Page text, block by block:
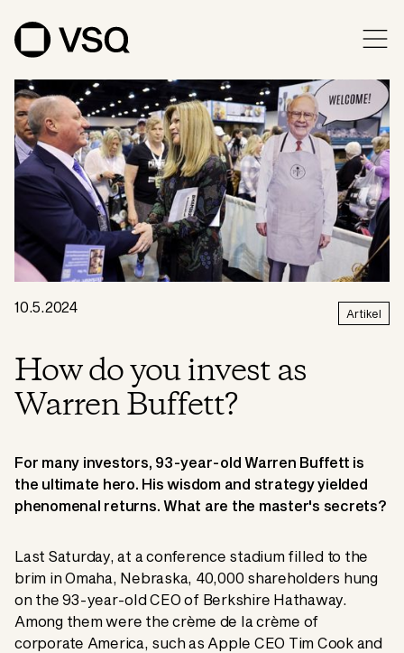
10.5.2024 Artikel
How do you invest as
Warren Buffett?
For many investors, 93-year-old Warren Buffett is
the ultimate hero. His wisdom and strategy yielded
phenomenal returns. What are the master's secrets?
Last Saturday, at a conference stadium filled to the
brim in Omaha, Nebraska, 40,000 shareholders hung
on the 93-year-old CEO of Berkshire Hathaway.
Among them were the crème de la crème of
corporate America, such as Apple CEO Tim Cook and